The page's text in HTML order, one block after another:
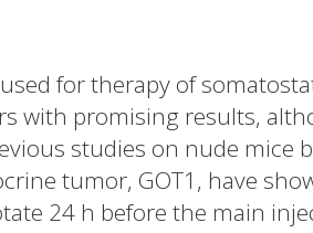
for therapy of
with promising results,
studies on nude mice
tumor, GOT1, have
24 h before the main